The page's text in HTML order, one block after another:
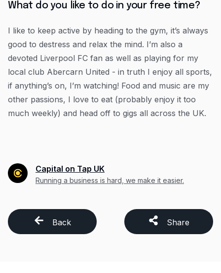
What do you like to do in your free time?
I like to keep active by heading to the gym, it’s always
good to destress and relax the mind. I’m also a
devoted Liverpool FC fan as well as playing for my
local club Abercarn United - in truth I enjoy all sports,
if anything’s on, I’m watching! Food and music are my
other passions, I love to eat (probably enjoy it too
much weekly) and head off to gigs all across the UK.
Capital on Tap UK
Running a business is hard, we make it easier.
Back Share